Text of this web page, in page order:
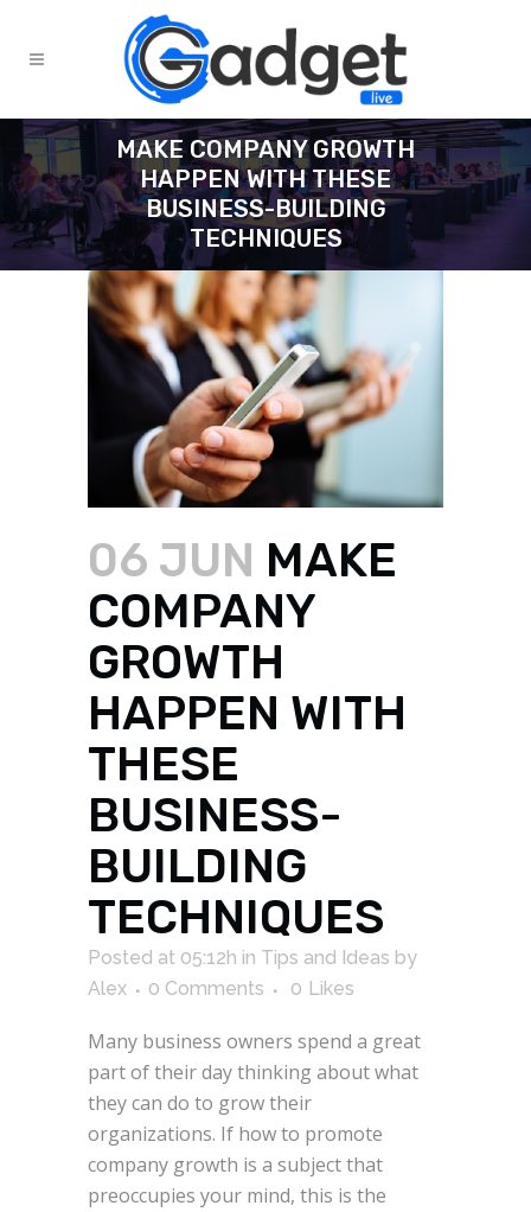
MAKE COMPANY GROWTH
HAPPEN WITH THESE
BUSINESS-BUILDING
TECHNIQUES
06 JUN MAKE
COMPANY
GROWTH
HAPPEN WITH
THESE
BUSINESS-
BUILDING
TECHNIQUES
Posted at 05:12h in Tips and Ideas by
Alex
0 Comments 0 Likes
Many business owners spend a great
part of their day thinking about what
they can do to grow their
organizations. If how to promote
company growth is a subject that
preoccupies your mind, this is the